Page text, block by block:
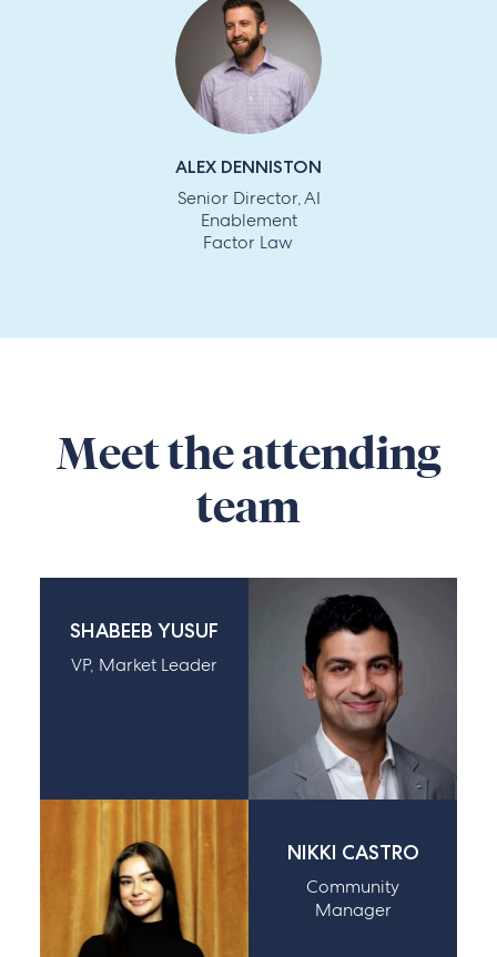
ALEX DENNISTON
Senior Director, AI
Enablement
Factor Law
Meet the attending
team
SHABEEB YUSUF
VP, Market Leader
NIKKI CASTRO
Community
Manager